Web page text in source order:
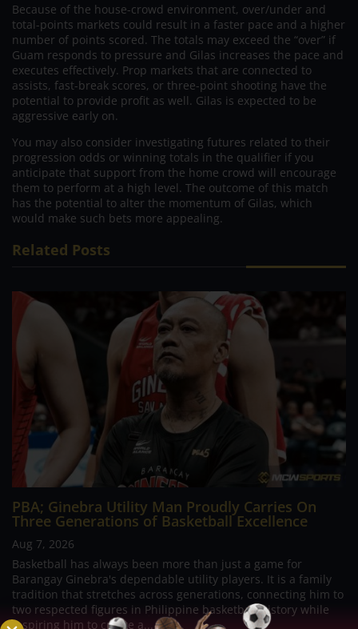
Because of the house-crowd environment, over/under and
total-points markets could result in a faster pace and a higher
number of points scored. The totals may exceed the “over” if
Guam responds to pressure and Gilas increases the pace and
executes effectively. Prop markets that are connected to
assists, fast-break scores, or three-point shooting have the
potential to provide profit as well. Gilas is expected to be
aggressive early on.
You may also consider investigating futures related to their
progression odds or winning totals in the qualifier if you
anticipate that support from the home crowd will encourage
them to perform at a high level. The outcome of this match
has the potential to alter the momentum of Gilas, which
would make such bets more appealing.
Related Posts
PBA; Ginebra Utility Man Proudly Carries On
Three Generations of Basketball Excellence
Aug 7, 2026
Basketball has always been more than just a game for
Barangay Ginebra's dependable utility players. It is a family
tradition that stretches across generations, connecting him to
two respected figures in Philippine basketball history while
inspiring him to create a...